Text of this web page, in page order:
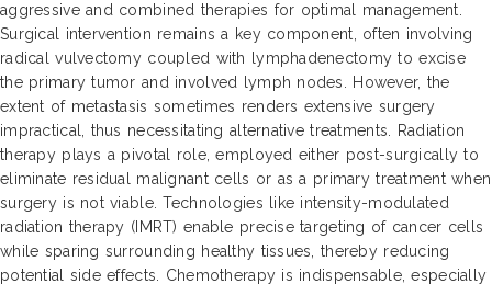
aggressive and combined therapies for optimal management.
Surgical intervention remains a key component, often involving
radical vulvectomy coupled with lymphadenectomy to excise
the primary tumor and involved lymph nodes. However, the
extent of metastasis sometimes renders extensive surgery
impractical, thus necessitating alternative treatments. Radiation
therapy plays a pivotal role, employed either post-surgically to
eliminate residual malignant cells or as a primary treatment when
surgery is not viable. Technologies like intensity-modulated
radiation therapy (IMRT) enable precise targeting of cancer cells
while sparing surrounding healthy tissues, thereby reducing
potential side effects. Chemotherapy is indispensable, especially